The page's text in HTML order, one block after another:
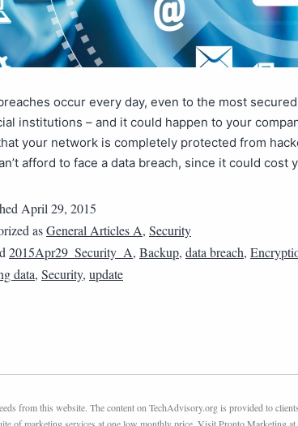
occur every day, even to the most
institutions – and it could happen to your
your network is completely protected from
afford to face a data breach, since it could cost
April 29, 2015
asGeneral Articles A, Security
2015Apr29_Security_A, Backup, data breach,
data, Security, update
from this website. The content on TechAdvisory.org is provided to